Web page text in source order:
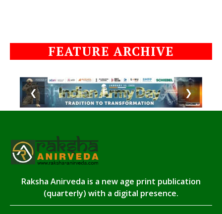
FEATURE ARCHIVE
❮ ❯
Raksha Anirveda is a new age print publication
(quarterly) with a digital presence.